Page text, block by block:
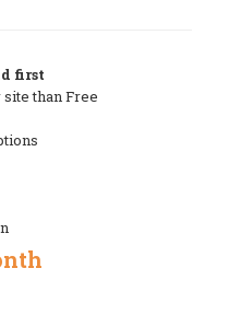
first
than Free